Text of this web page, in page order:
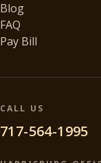
Blog
FAQ
Pay Bill
CALL US
717-564-1995